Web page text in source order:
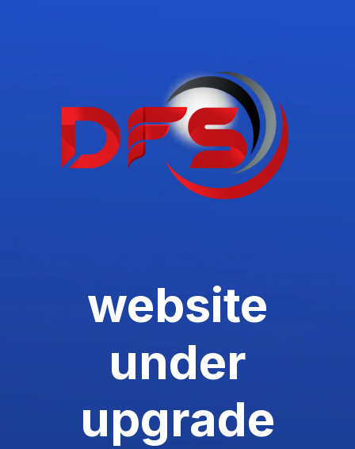
website
under
upgrade